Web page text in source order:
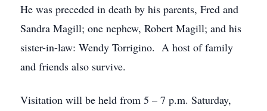
He was preceded in death by his parents, Fred and
Sandra Magill; one nephew, Robert Magill; and his
sister-in-law: Wendy Torrigino. A host of family
and friends also survive.
Visitation will be held from 5 – 7 p.m. Saturday,